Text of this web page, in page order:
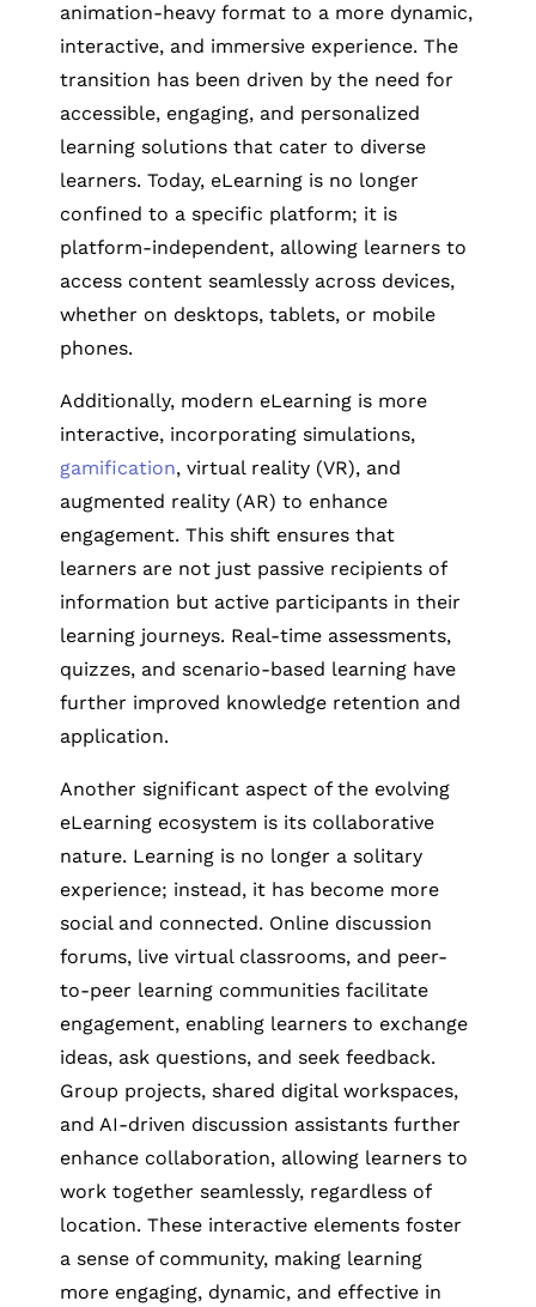
animation-heavy format to a more dynamic,
interactive, and immersive experience. The
transition has been driven by the need for
accessible, engaging, and personalized
learning solutions that cater to diverse
learners. Today, eLearning is no longer
confined to a specific platform; it is
platform-independent, allowing learners to
access content seamlessly across devices,
whether on desktops, tablets, or mobile
phones.
Additionally, modern eLearning is more
interactive, incorporating simulations,
gamification, virtual reality (VR), and
augmented reality (AR) to enhance
engagement. This shift ensures that
learners are not just passive recipients of
information but active participants in their
learning journeys. Real-time assessments,
quizzes, and scenario-based learning have
further improved knowledge retention and
application.
Another significant aspect of the evolving
eLearning ecosystem is its collaborative
nature. Learning is no longer a solitary
experience; instead, it has become more
social and connected. Online discussion
forums, live virtual classrooms, and peer-
to-peer learning communities facilitate
engagement, enabling learners to exchange
ideas, ask questions, and seek feedback.
Group projects, shared digital workspaces,
and AI-driven discussion assistants further
enhance collaboration, allowing learners to
work together seamlessly, regardless of
location. These interactive elements foster
a sense of community, making learning
more engaging, dynamic, and effective in